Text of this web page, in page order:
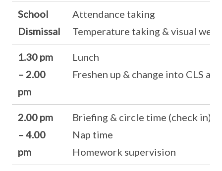
School
Dismissal
Attendance taking
Temperature taking & visual
1.30 pm
– 2.00
pm
Lunch
Freshen up & change into CLS
2.00 pm
– 4.00
pm
Briefing & circle time (check in)
Nap time
Homework supervision